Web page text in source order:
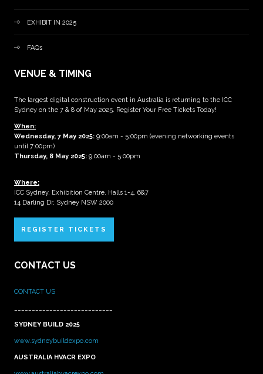
EXHIBIT IN 2025
FAQs
VENUE & TIMING
The largest digital construction event in Australia is returning to the ICC
Sydney on the 7 & 8 of May 2025. Register Your Free Tickets Today!
When:
Wednesday, 7 May 2025: 9:00am - 5:00pm (evening networking events
until 7:00pm)
Thursday, 8 May 2025: 9:00am - 5:00pm
Where:
ICC Sydney, Exhibition Centre, Halls 1-4, 6&7
14 Darling Dr, Sydney NSW 2000
REGISTER TICKETS
CONTACT US
CONTACT US
SYDNEY BUILD 2025
www.sydneybuildexpo.com
AUSTRALIA HVACR EXPO